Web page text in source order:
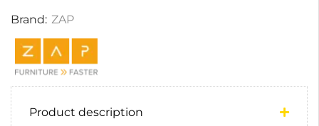
Brand: ZAP
Product description